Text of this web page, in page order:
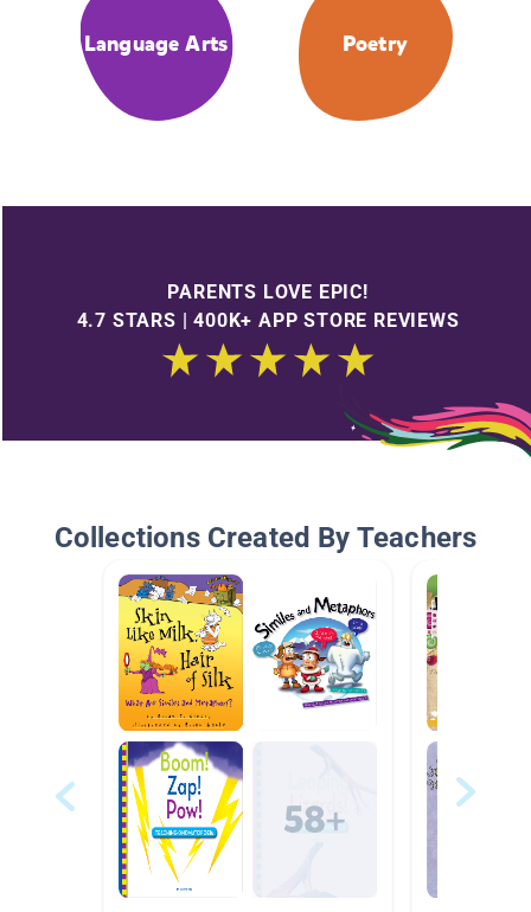
Language Arts Poetry
PARENTS LOVE EPIC!
4.7 STARS | 400K+ APP STORE REVIEWS
Collections Created By Teachers